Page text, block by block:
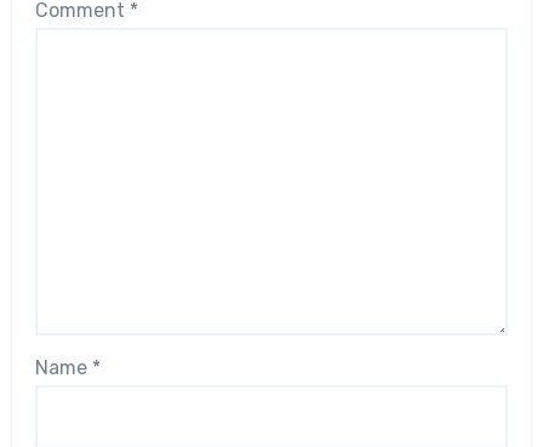
Comment *
Name *